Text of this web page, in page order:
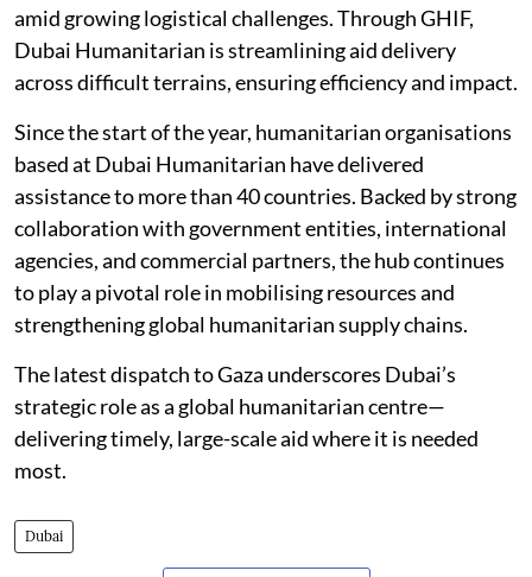
amid growing logistical challenges. Through GHIF,
Dubai Humanitarian is streamlining aid delivery
across difficult terrains, ensuring efficiency and impact.
Since the start of the year, humanitarian organisations
based at Dubai Humanitarian have delivered
assistance to more than 40 countries. Backed by strong
collaboration with government entities, international
agencies, and commercial partners, the hub continues
to play a pivotal role in mobilising resources and
strengthening global humanitarian supply chains.
The latest dispatch to Gaza underscores Dubai’s
strategic role as a global humanitarian centre—
delivering timely, large-scale aid where it is needed
most.
Dubai